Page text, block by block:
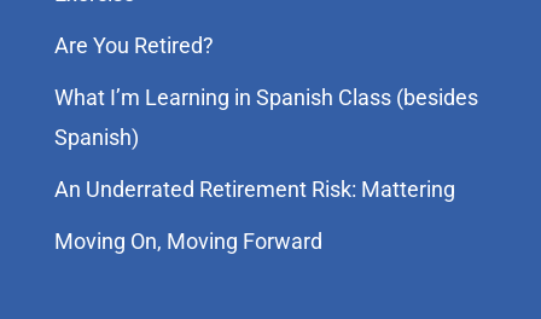
Are You Retired?
What I’m Learning in Spanish Class (besides
Spanish)
An Underrated Retirement Risk: Mattering
Moving On, Moving Forward